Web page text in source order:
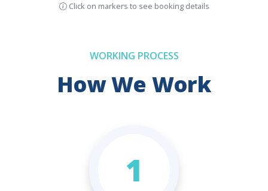
Click on markers to see booking details
WORKING PROCESS
How We Work
1